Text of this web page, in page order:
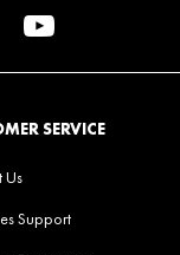
SERVICE
Us
Support